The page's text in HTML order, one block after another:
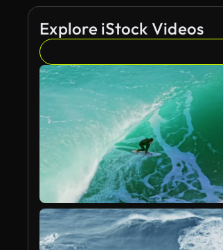
Explore iStock Videos